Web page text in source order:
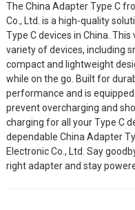
The China Adapter Type C
Co., Ltd. is a high-quality
Type C devices in China.
variety of devices, including
compact and lightweight
while on the go. Built for
performance and is
prevent overcharging and
charging for all your Type C
dependable China Adapter
Electronic Co., Ltd. Say
right adapter and stay